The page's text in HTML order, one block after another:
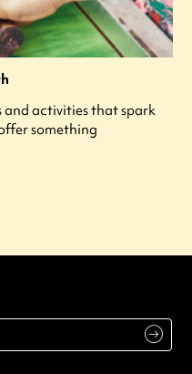
and activities that spark
something